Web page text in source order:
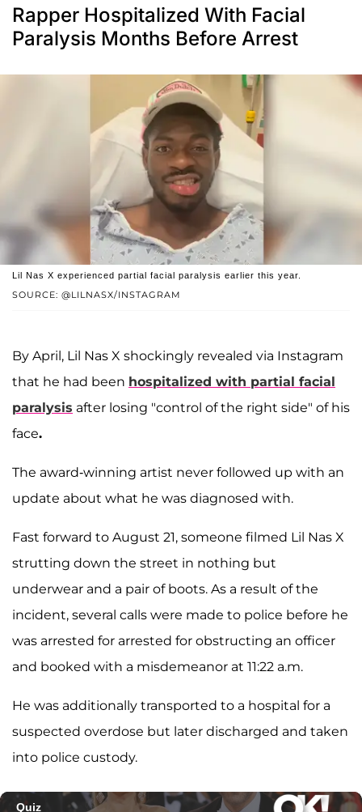
Rapper Hospitalized With Facial
Paralysis Months Before Arrest
SOURCE: @LILNASX/INSTAGRAM
Lil Nas X experienced partial facial paralysis earlier this year.
By April, Lil Nas X shockingly revealed via Instagram
that he had been hospitalized with partial facial
paralysis after losing "control of the right side" of his
face.
The award-winning artist never followed up with an
update about what he was diagnosed with.
Fast forward to August 21, someone filmed Lil Nas X
strutting down the street in nothing but
underwear and a pair of boots. As a result of the
incident, several calls were made to police before he
was arrested for arrested for obstructing an officer
and booked with a misdemeanor at 11:22 a.m.
He was additionally transported to a hospital for a
suspected overdose but later discharged and taken
into police custody.